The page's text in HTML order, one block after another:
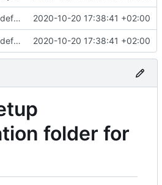
added defaultcfg config folder 2020-10-20 17:38:41 +02:00
added defaultcfg config folder 2020-10-20 17:38:41 +02:00
folder for